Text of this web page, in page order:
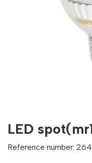
LED
Reference number: